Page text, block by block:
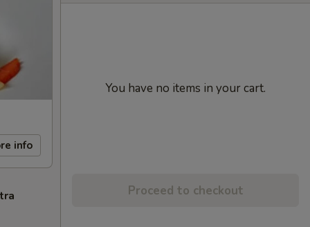
info
You have no items in your cart.
Proceed to checkout